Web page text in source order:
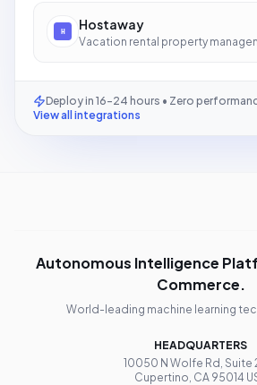
Hostaway
Vacation rental property
Deploy in 16-24 hours • Zero
View all integrations
Autonomous Intelligence
Commerce.
World-leading machine learning
HEADQUARTERS
10050 N Wolfe Rd, Suite
Cupertino, CA 95014